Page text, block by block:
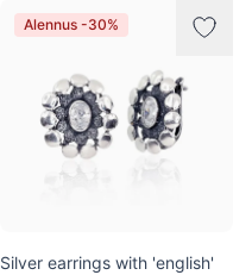
Alennus -30%
Silver earrings with 'english'